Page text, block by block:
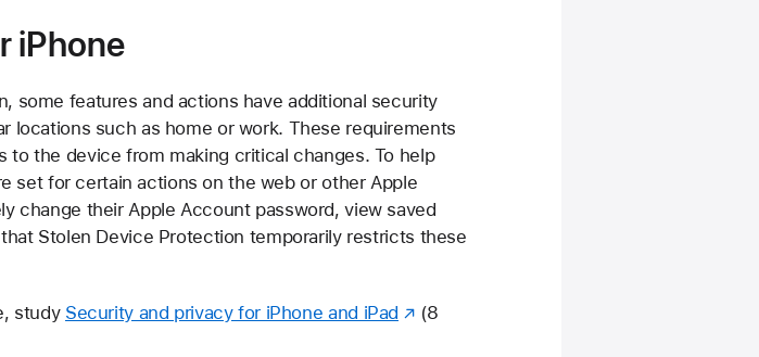
iPhone
some features and actions have additional security
locations such as home or work. These requirements
to the device from making critical changes. To help
set for certain actions on the web or other Apple
change their Apple Account password, view saved
Stolen Device Protection temporarily restricts these
study Security and privacy for iPhone and iPad
(8